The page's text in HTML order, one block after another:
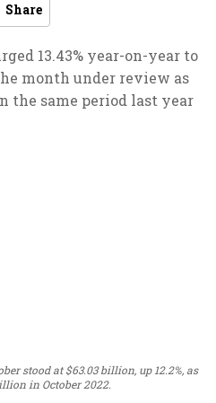
Share
13.43% year-on-year to
month under review as
the same period last year
stood at $63.03 billion, up 12.2%, as
in October 2022.